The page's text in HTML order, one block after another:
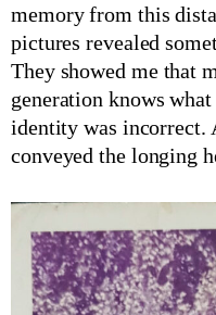
memory from this
pictures revealed
They showed me that
generation knows
identity was incorrect.
conveyed the longing